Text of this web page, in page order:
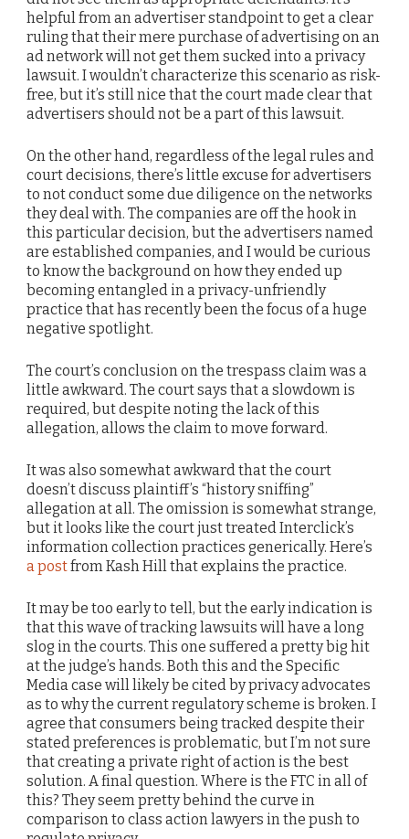
helpful from an advertiser standpoint to get a clear
ruling that their mere purchase of advertising on an
ad network will not get them sucked into a privacy
lawsuit. I wouldn’t characterize this scenario as risk-
free, but it’s still nice that the court made clear that
advertisers should not be a part of this lawsuit.
On the other hand, regardless of the legal rules and
court decisions, there’s little excuse for advertisers
to not conduct some due diligence on the networks
they deal with. The companies are off the hook in
this particular decision, but the advertisers named
are established companies, and I would be curious
to know the background on how they ended up
becoming entangled in a privacy-unfriendly
practice that has recently been the focus of a huge
negative spotlight.
The court’s conclusion on the trespass claim was a
little awkward. The court says that a slowdown is
required, but despite noting the lack of this
allegation, allows the claim to move forward.
It was also somewhat awkward that the court
doesn’t discuss plaintiff’s “history sniffing”
allegation at all. The omission is somewhat strange,
but it looks like the court just treated Interclick’s
information collection practices generically. Here’s
a postfrom Kash Hill that explains the practice.
It may be too early to tell, but the early indication is
that this wave of tracking lawsuits will have a long
slog in the courts. This one suffered a pretty big hit
at the judge’s hands. Both this and the Specific
Media case will likely be cited by privacy advocates
as to why the current regulatory scheme is broken. I
agree that consumers being tracked despite their
stated preferences is problematic, but I’m not sure
that creating a private right of action is the best
solution. A final question. Where is the FTC in all of
this? They seem pretty behind the curve in
comparison to class action lawyers in the push to